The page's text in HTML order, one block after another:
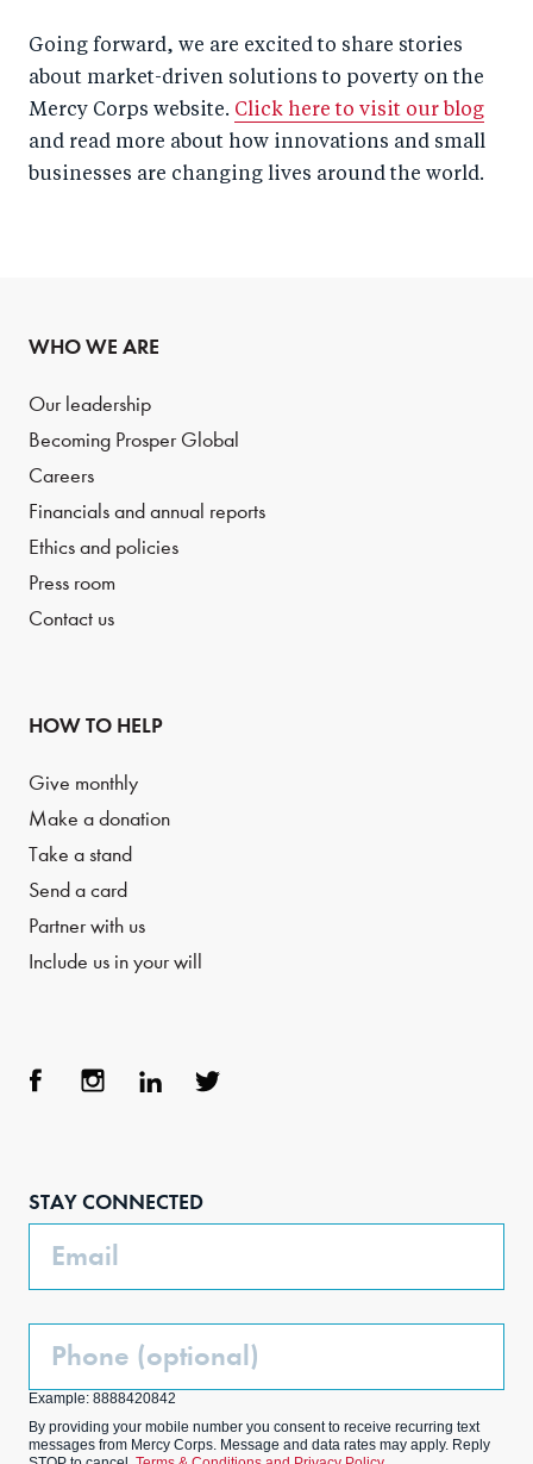
Going forward, we are excited to share stories
about market-driven solutions to poverty on the
Mercy Corps website. Click here to visit our blog
and read more about how innovations and small
businesses are changing lives around the world.
WHO WE ARE
Our leadership
Becoming Prosper Global
Careers
Financials and annual reports
Ethics and policies
Press room
Contact us
HOW TO HELP
Give monthly
Make a donation
Take a stand
Send a card
Partner with us
Include us in your will
STAY CONNECTED
Email
Phone
Example: 8888420842
By providing your mobile number you consent to receive recurring text
messages from Mercy Corps. Message and data rates may apply. Reply